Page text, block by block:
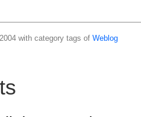
with category tags of Weblog